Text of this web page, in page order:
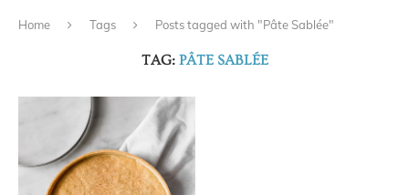
Home Tags Posts tagged with "Pâte Sablée"
TAG: PÂTE SABLÉE